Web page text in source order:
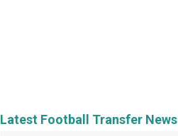
Latest Football Transfer News